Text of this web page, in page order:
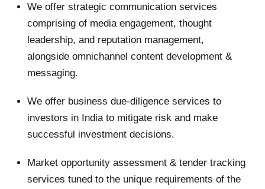
We offer strategic communication services
comprising of media engagement, thought
leadership, and reputation management,
alongside omnichannel content development &
messaging.
We offer business due-diligence services to
investors in India to mitigate risk and make
successful investment decisions.
Market opportunity assessment & tender tracking
services tuned to the unique requirements of the